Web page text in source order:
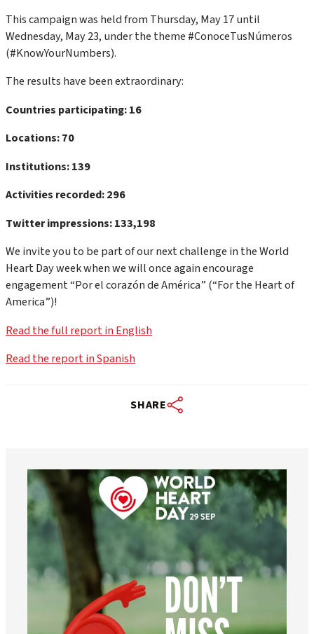
This campaign was held from Thursday, May 17 until
Wednesday, May 23, under the theme #ConoceTusNúmeros
(#KnowYourNumbers).
The results have been extraordinary:
Countries participating: 16
Locations: 70
Institutions: 139
Activities recorded: 296
Twitter impressions: 133,198
We invite you to be part of our next challenge in the World
Heart Day week when we will once again encourage
engagement “Por el corazón de América” (“For the Heart of
America”)!
Read the full report in English
Read the report in Spanish
SHARE
worldheartfederation
Aug 6